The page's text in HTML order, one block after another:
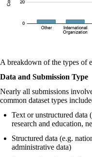
A breakdown of the types of
Data and Submission Type
Nearly all submissions
common dataset types
Text or unstructured data
research and education,
Structured data (e.g.
administrative data)